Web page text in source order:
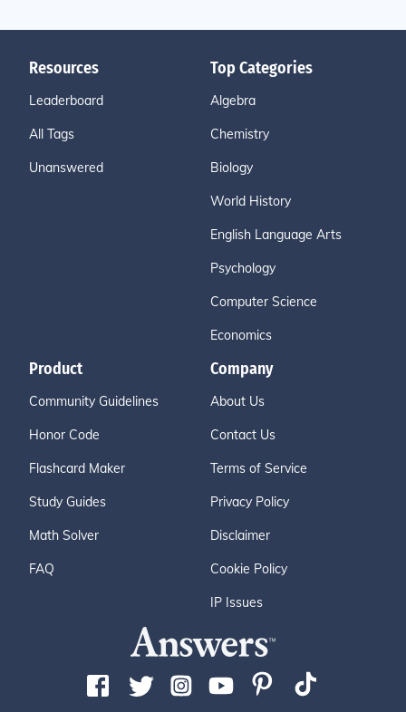
Resources
Leaderboard
All Tags
Unanswered
Top Categories
Algebra
Chemistry
Biology
World History
English Language Arts
Psychology
Computer Science
Economics
Product
Community Guidelines
Honor Code
Flashcard Maker
Study Guides
Math Solver
FAQ
Company
About Us
Contact Us
Terms of Service
Privacy Policy
Disclaimer
Cookie Policy
IP Issues